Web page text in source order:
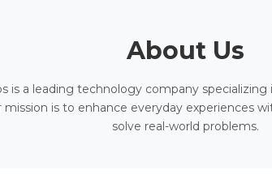
About Us
is a leading technology company
mission is to enhance everyday experiences
solve real-world problems.